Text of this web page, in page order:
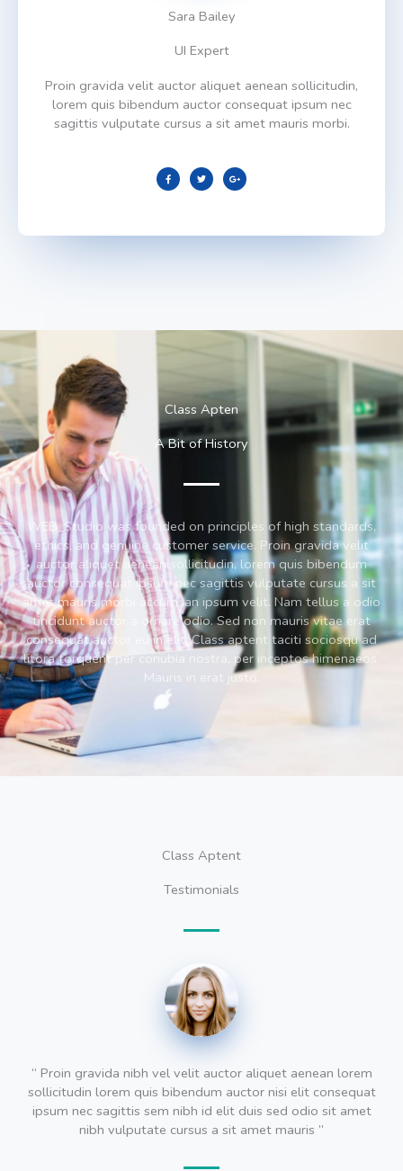
Sara Bailey
UI Expert
Proin gravida velit auctor aliquet aenean sollicitudin,
lorem quis bibendum auctor consequat ipsum nec
sagittis vulputate cursus a sit amet mauris morbi.
F
a
c
k
T
w
i
G
o
o
p
Class Apten
A Bit of History
WEB_Studio was founded on principles of high standards,
ethics, and genuine customer service. Proin gravida velit
auctor aliquet aenean sollicitudin, lorem quis bibendum
auctor consequat ipsum nec sagittis vulputate cursus a sit
amet mauris morbi accumsan ipsum velit. Nam tellus a odio
tincidunt auctor a ornare odio. Sed non mauris vitae erat
consequat auctor eu in elit. Class aptent taciti sociosqu ad
litora torquent per conubia nostra, per inceptos himenaeos.
Mauris in erat justo.
Class Aptent
Testimonials
“ Proin gravida nibh vel velit auctor aliquet aenean lorem
sollicitudin lorem quis bibendum auctor nisi elit consequat
ipsum nec sagittis sem nibh id elit duis sed odio sit amet
nibh vulputate cursus a sit amet mauris ”